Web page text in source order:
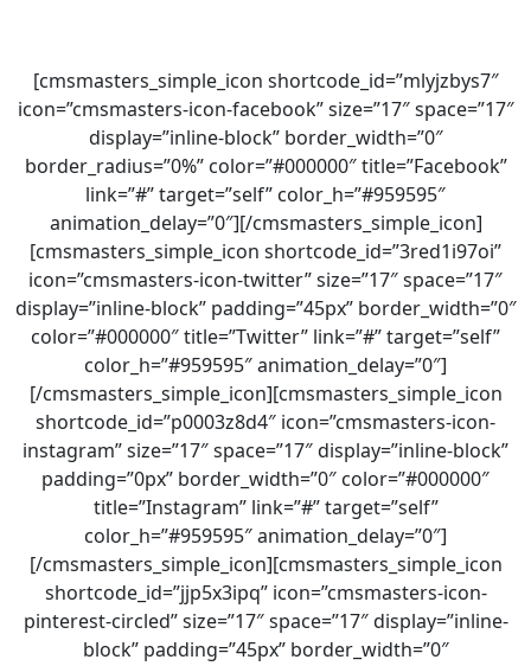
[cmsmasters_simple_icon shortcode_id=”mlyjzbys7″
icon=”cmsmasters-icon-facebook” size=”17″ space=”17″
display=”inline-block” border_width=”0″
border_radius=”0%” color=”#000000″ title=”Facebook”
link=”#” target=”self” color_h=”#959595″
animation_delay=”0″][/cmsmasters_simple_icon]
[cmsmasters_simple_icon shortcode_id=”3red1i97oi”
icon=”cmsmasters-icon-twitter” size=”17″ space=”17″
display=”inline-block” padding=”45px” border_width=”0″
color=”#000000″ title=”Twitter” link=”#” target=”self”
color_h=”#959595″ animation_delay=”0″]
[/cmsmasters_simple_icon][cmsmasters_simple_icon
shortcode_id=”p0003z8d4″ icon=”cmsmasters-icon-
instagram” size=”17″ space=”17″ display=”inline-block”
padding=”0px” border_width=”0″ color=”#000000″
title=”Instagram” link=”#” target=”self”
color_h=”#959595″ animation_delay=”0″]
[/cmsmasters_simple_icon][cmsmasters_simple_icon
shortcode_id=”jjp5x3ipq” icon=”cmsmasters-icon-
pinterest-circled” size=”17″ space=”17″ display=”inline-
block” padding=”45px” border_width=”0″